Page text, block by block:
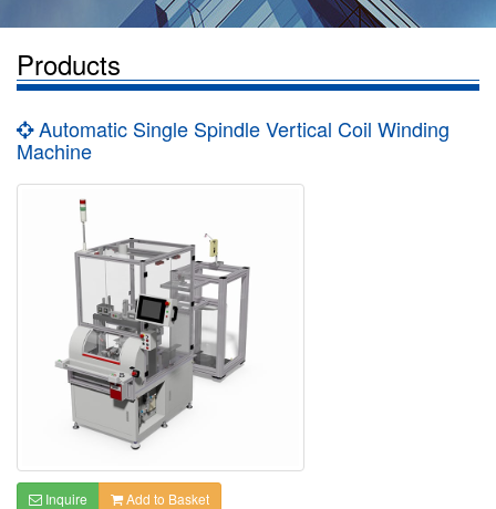
Products
Automatic Single Spindle Vertical Coil Winding
Machine
Inquire Add to Basket